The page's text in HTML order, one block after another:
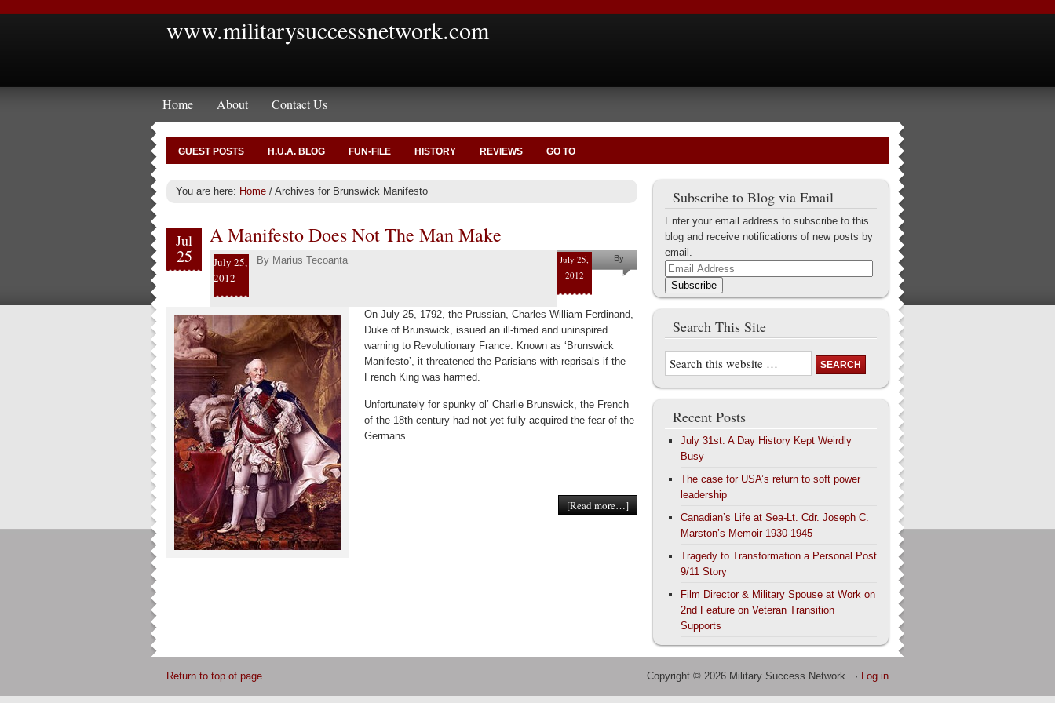
www.militarysuccessnetwork.com
Home About Contact Us
GUEST POSTS H.U.A. BLOG FUN-FILE HISTORY REVIEWS GO TO
You are here: Home / Archives for Brunswick Manifesto
Jul
25
A Manifesto Does Not The Man Make
July 25,
2012
By Marius Tecoanta
July 25,
2012
By
Marius
On July 25, 1792, the Prussian, Charles William Ferdinand,
Duke of Brunswick, issued an ill-timed and uninspired
warning to Revolutionary France. Known as ‘Brunswick
Manifesto’, it threatened the Parisians with reprisals if the
French King was harmed.
Unfortunately for spunky ol’ Charlie Brunswick, the French
of the 18th century had not yet fully acquired the fear of the
Germans.
[Read more…]
Subscribe to Blog via Email
Enter your email address to subscribe to this
blog and receive notifications of new posts by
email.
Email
Address
Subscribe
Search This Site
Recent Posts
July 31st: A Day History Kept Weirdly
Busy
The case for USA’s return to soft power
leadership
Canadian’s Life at Sea-Lt. Cdr. Joseph C.
Marston’s Memoir 1930-1945
Tragedy to Transformation a Personal Post
9/11 Story
Film Director & Military Spouse at Work on
2nd Feature on Veteran Transition
Supports
Return to top of page Copyright © 2026 Military Success Network . · Log in